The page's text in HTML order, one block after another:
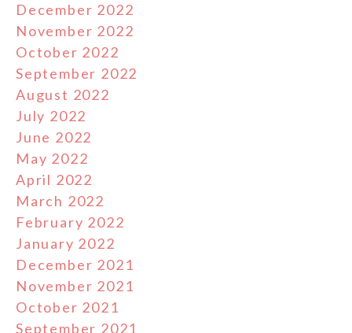
December 2022
November 2022
October 2022
September 2022
August 2022
July 2022
June 2022
May 2022
April 2022
March 2022
February 2022
January 2022
December 2021
November 2021
October 2021
September 2021